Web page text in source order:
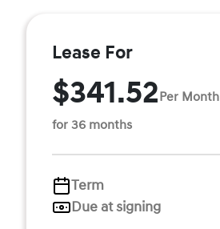
Lease For
$341.52Per Month
for 36 months
Term
Due at signing